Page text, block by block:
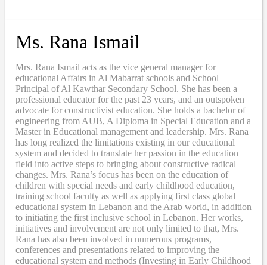
Ms. Rana Ismail
Mrs. Rana Ismail acts as the vice general manager for
educational Affairs in Al Mabarrat schools and School
Principal of Al Kawthar Secondary School. She has been a
professional educator for the past 23 years, and an outspoken
advocate for constructivist education. She holds a bachelor of
engineering from AUB, A Diploma in Special Education and a
Master in Educational management and leadership. Mrs. Rana
has long realized the limitations existing in our educational
system and decided to translate her passion in the education
field into active steps to bringing about constructive radical
changes. Mrs. Rana’s focus has been on the education of
children with special needs and early childhood education,
training school faculty as well as applying first class global
educational system in Lebanon and the Arab world, in addition
to initiating the first inclusive school in Lebanon. Her works,
initiatives and involvement are not only limited to that, Mrs.
Rana has also been involved in numerous programs,
conferences and presentations related to improving the
educational system and methods (Investing in Early Childhood